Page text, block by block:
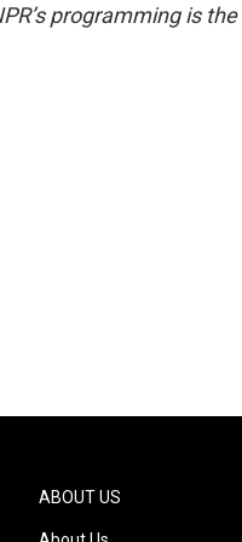
programming is
ABOUT US